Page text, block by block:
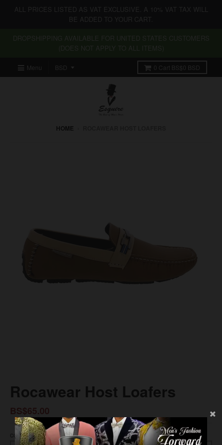
ALL PRICES LISTED AS VAT EXCLUSIVE. A 10% VAT TAX WILL
BE ADDED TO YOUR CART.
Menu 0 Cart BS$0 BSD
HOME
Rocawear Host Loafers
BS$65.00
COLOR SIZE